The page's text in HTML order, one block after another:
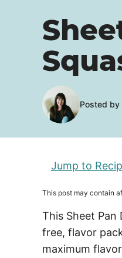
Posted by
Jump to
This post may contain
This Sheet Pan
free, flavor
maximum